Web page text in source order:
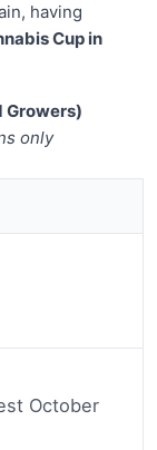
having
Cup in
Growers)
only
October